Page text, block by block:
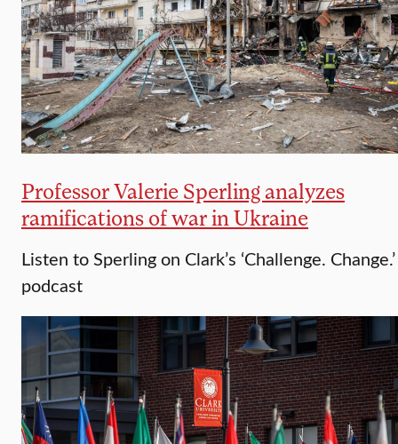
Professor Valerie Sperling analyzes
ramifications of war in Ukraine
Listen to Sperling on Clark’s ‘Challenge. Change.’
podcast